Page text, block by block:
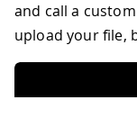
and call a
upload your file,